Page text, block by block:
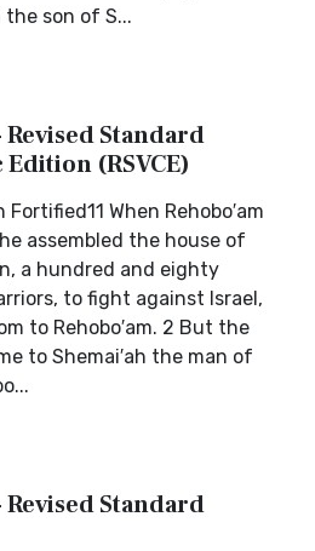
the son of S...
Standard
(RSVCE)
When Rehobo′am
assembled the house of
a hundred and eighty
to fight against Israel,
to Rehobo′am. 2 But the
to Shemai′ah the man of
Standard